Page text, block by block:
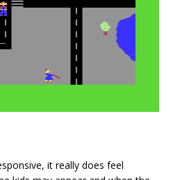
it really does feel